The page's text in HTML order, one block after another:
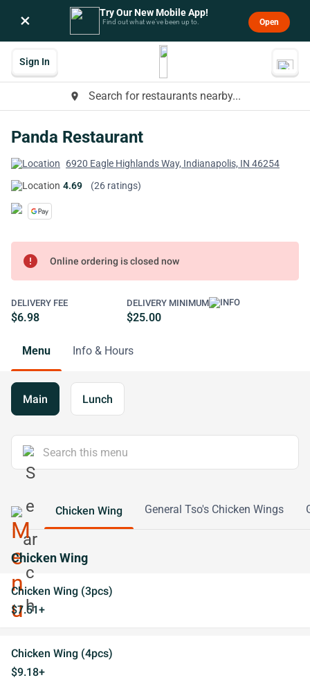
× Try Our New Mobile App!
Find out what we’ve been up to. Open
place Search for restaurants nearby...
Sign In
Panda Restaurant
6920 Eagle Highlands Way, Indianapolis, IN 46254
4.69
(26 ratings)
error Online ordering is closed now
DELIVERY FEE
$6.98
DELIVERY MINIMUM
$25.00
Menu Info & Hours
Main Lunch
Chicken Wing General Tso's Chicken Wings
Chicken Wing
Chicken Wing (3pcs)
$7.51+
Chicken Wing (4pcs)
$9.18+